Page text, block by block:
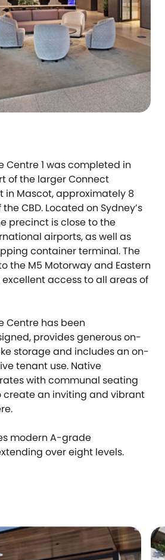
Centre 1 was completed in
of the larger Connect
in Mascot, approximately 8
CBD. Located on Sydney’s
precinct is close to the
airports, as well as
container terminal. The
the M5 Motorway and Eastern
access to all areas of
Centre has been
provides generous on-
storage and includes an on-
tenant use. Native
with communal seating
create an inviting and vibrant
modern A-grade
over eight levels.